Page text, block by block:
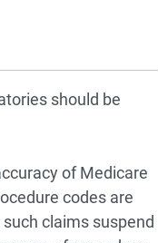
should be
of Medicare
codes are
claims suspend